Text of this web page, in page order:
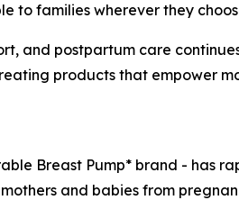
to families wherever they
and postpartum care
products that empower
Breast Pump* brand - has
and babies from